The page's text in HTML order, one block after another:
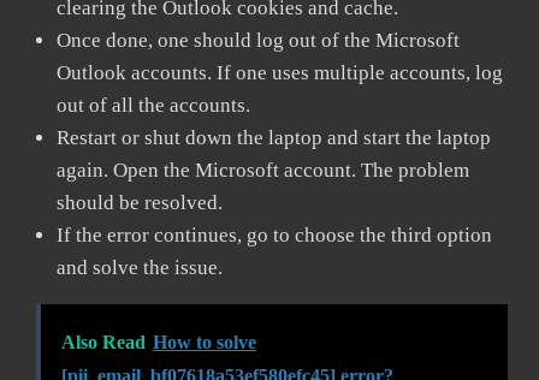
clearing the Outlook cookies and cache.
Once done, one should log out of the Microsoft
Outlook accounts. If one uses multiple accounts, log
out of all the accounts.
Restart or shut down the laptop and start the laptop
again. Open the Microsoft account. The problem
should be resolved.
If the error continues, go to choose the third option
and solve the issue.
Also Read How to solve
[pii_email_bf07618a53ef580efc45] error?